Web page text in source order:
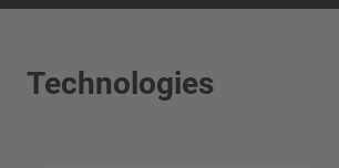
Technologies